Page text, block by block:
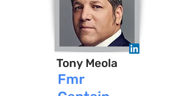
Tony Meola
Fmr